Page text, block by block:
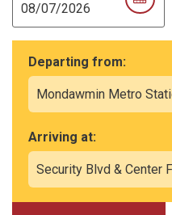
Departing from:
Arriving at: